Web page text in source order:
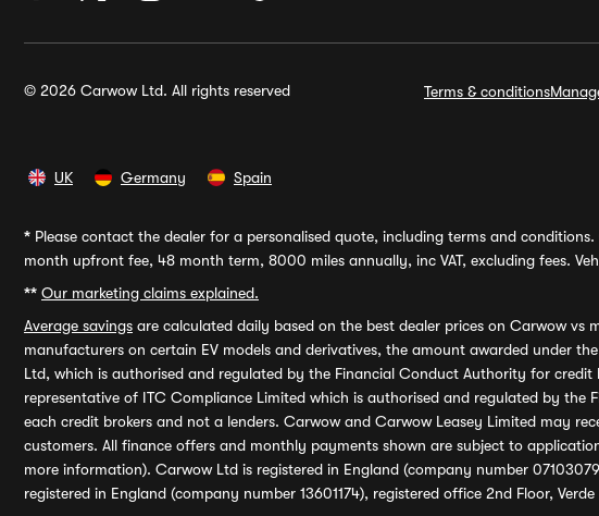
© 2026 Carwow Ltd. All rights reserved Terms & conditions
UK Germany Spain
* Please contact the dealer for a personalised quote, including terms and
month upfront fee, 48 month term, 8000 miles annually, inc VAT, excluding fees.
** Our marketing claims explained.
Average savings are calculated daily based on the best dealer prices on Carwow
manufacturers on certain EV models and derivatives, the amount awarded under
Ltd, which is authorised and regulated by the Financial Conduct Authority for
representative of ITC Compliance Limited which is authorised and regulated by
each credit brokers and not a lenders. Carwow and Carwow Leasey Limited may
customers. All finance offers and monthly payments shown are subject to
more information). Carwow Ltd is registered in England (company number
registered in England (company number 13601174), registered office 2nd Floor,